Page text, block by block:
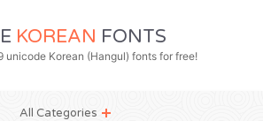
KOREAN FONTS
unicode Korean (Hangul) fonts for free!
All Categories